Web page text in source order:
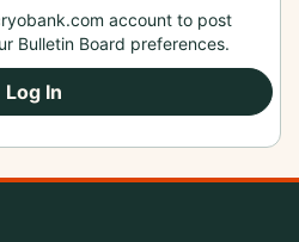
account to post
Bulletin Board preferences.
Log In